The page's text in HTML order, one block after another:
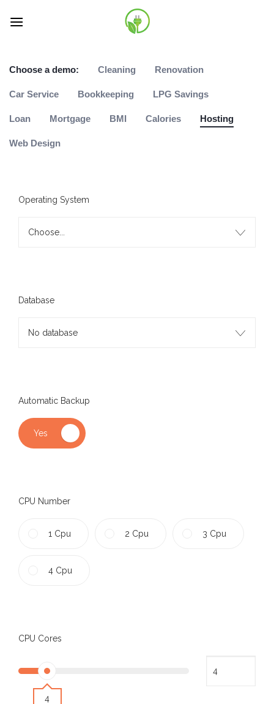
Choose a demo: Cleaning Renovation
Car Service Bookkeeping LPG Savings
Loan Mortgage BMI Calories Hosting
Web Design
Operating System
Choose...
Database
No database
Automatic Backup
CPU Number
1 Cpu 2 Cpu 3 Cpu
4 Cpu
CPU Cores
4